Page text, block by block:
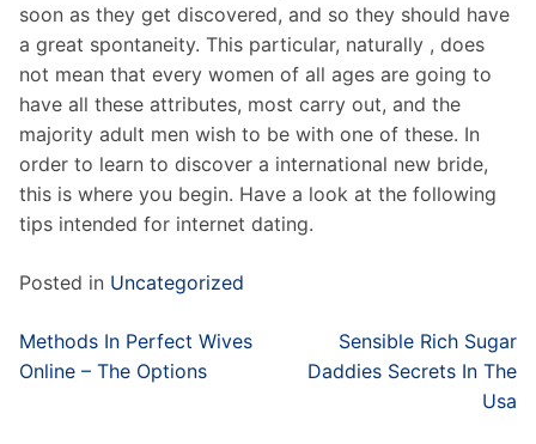
soon as they get discovered, and so they should have
a great spontaneity. This particular, naturally , does
not mean that every women of all ages are going to
have all these attributes, most carry out, and the
majority adult men wish to be with one of these. In
order to learn to discover a international new bride,
this is where you begin. Have a look at the following
tips intended for internet dating.
Posted in Uncategorized
Post
navigation
Methods In Perfect Wives
Online – The Options
Sensible Rich Sugar
Daddies Secrets In The
Usa